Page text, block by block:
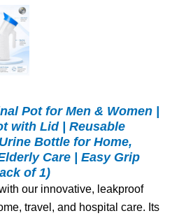
Pot for Men & Women |
with Lid | Reusable
Bottle for Home,
Care | Easy Grip
of 1)
our innovative, leakproof
travel, and hospital care. Its